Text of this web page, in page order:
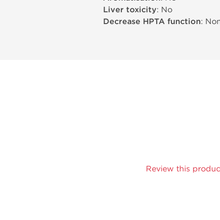
Liver toxicity: No
Decrease HPTA function:
Review this